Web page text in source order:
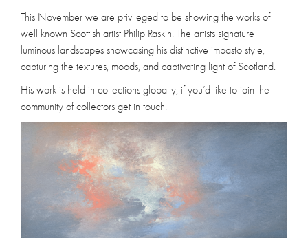
This November we are privileged to be showing the works of
well known Scottish artist Philip Raskin. The artists signature
luminous landscapes showcasing his distinctive impasto style,
capturing the textures, moods, and captivating light of Scotland.
His work is held in collections globally, if you’d like to join the
community of collectors get in touch.